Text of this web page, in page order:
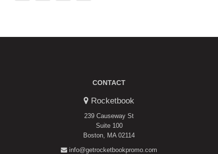
CONTACT
Rocketbook
239 Causeway St
Suite 100
Boston, MA 02114
info@getrocketbookpromo.com